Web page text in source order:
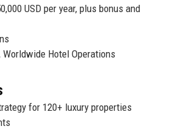
USD per year, plus bonus and
Hotel Operations
for 120+ luxury properties